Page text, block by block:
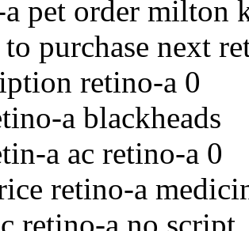
pet order milton
purchase next
retino-a 0
a blackheads
a ac retino-a 0
retino-a
retino-a no script